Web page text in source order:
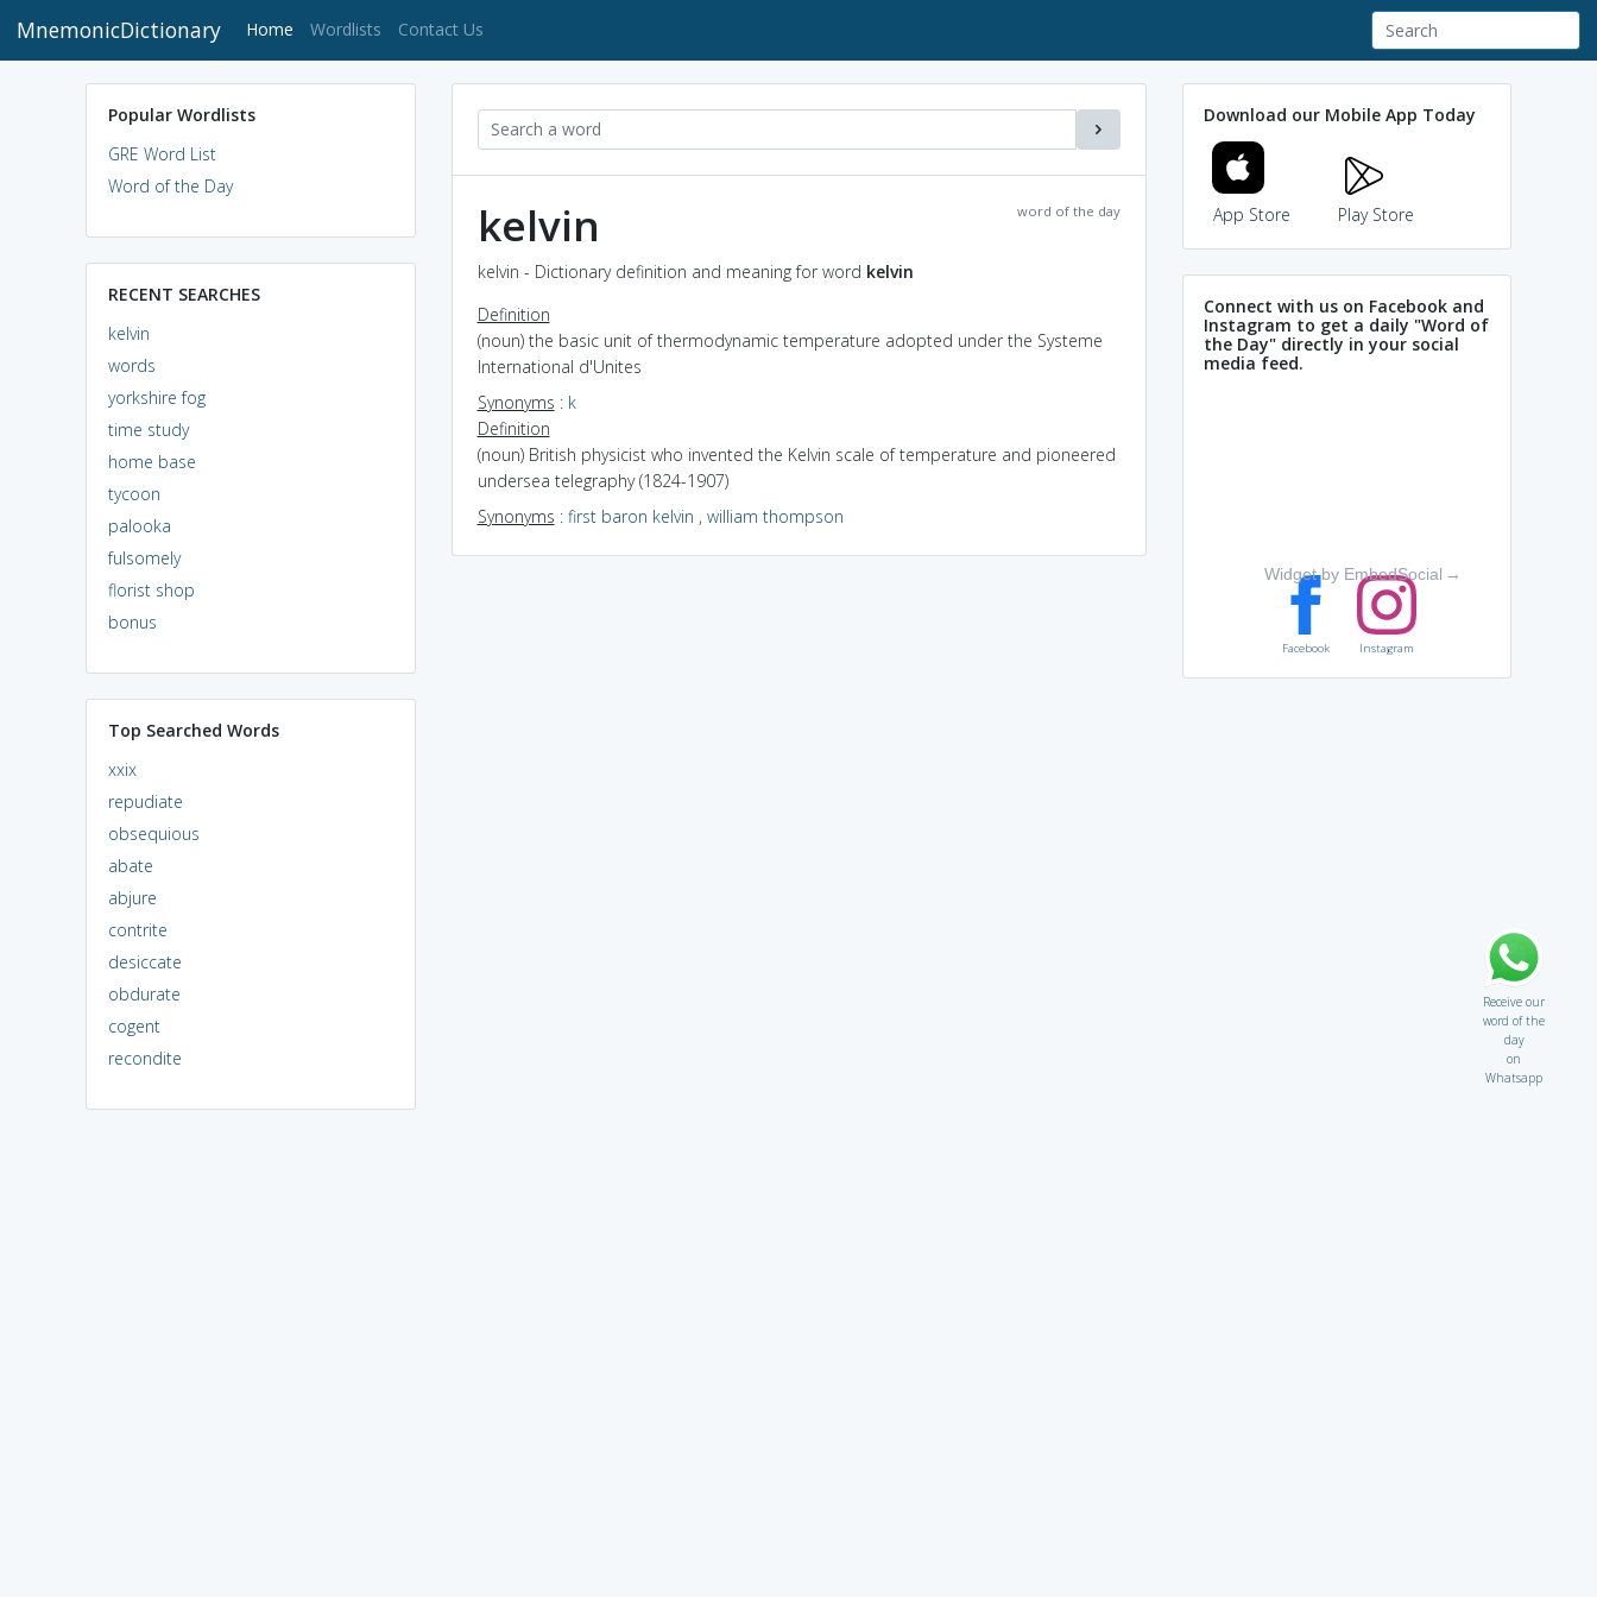
MnemonicDictionary Home (current)
Wordlists Contact Us
Popular Wordlists
GRE Word List
Word of the Day
RECENT SEARCHES
kelvin
words
yorkshire fog
time study
home base
tycoon
palooka
fulsomely
florist shop
bonus
Top Searched Words
xxix
repudiate
obsequious
abate
abjure
contrite
desiccate
obdurate
cogent
recondite
word of the day
kelvin
kelvin - Dictionary definition and meaning for word kelvin
Definition
(noun) the basic unit of thermodynamic temperature adopted under the Systeme
International d'Unites
Synonyms : k
Definition
(noun) British physicist who invented the Kelvin scale of temperature and pioneered
undersea telegraphy (1824-1907)
Synonyms : first baron kelvin , william thompson
Download our Mobile App Today
App Store Play Store
Connect with us on Facebook and
Instagram to get a daily "Word of
the Day" directly in your social
media feed.
Widget by EmbedSocial →
Facebook Instagram
Receive our
word of the
day
on
Whatsapp